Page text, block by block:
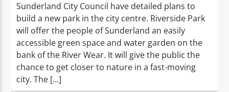
Sunderland City Council have detailed plans to
build a new park in the city centre. Riverside Park
will offer the people of Sunderland an easily
accessible green space and water garden on the
bank of the River Wear. It will give the public the
chance to get closer to nature in a fast-moving
city. The […]